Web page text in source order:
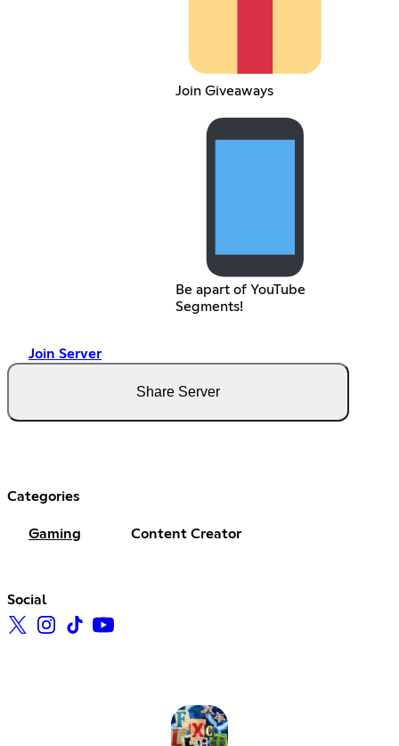
Join Giveaways
Be apart of YouTube
Segments!
Join Server
Share Server
Categories
Gaming Content Creator
Social